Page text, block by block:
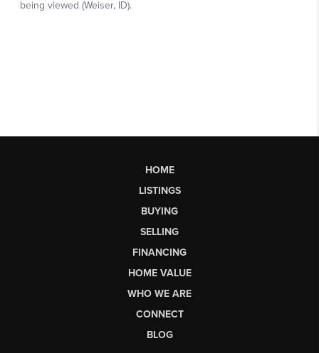
HOME
LISTINGS
BUYING
SELLING
FINANCING
HOME VALUE
WHO WE ARE
CONNECT
BLOG